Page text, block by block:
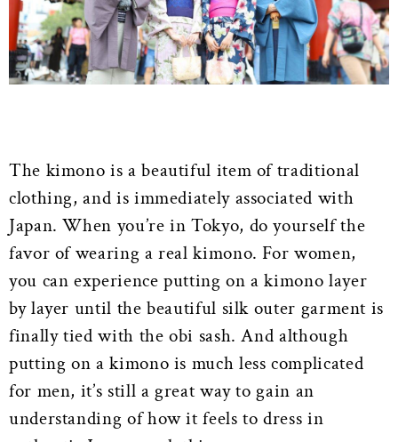
The kimono is a beautiful item of traditional
clothing, and is immediately associated with
Japan. When you’re in Tokyo, do yourself the
favor of wearing a real kimono. For women,
you can experience putting on a kimono layer
by layer until the beautiful silk outer garment is
finally tied with the obi sash. And although
putting on a kimono is much less complicated
for men, it’s still a great way to gain an
understanding of how it feels to dress in